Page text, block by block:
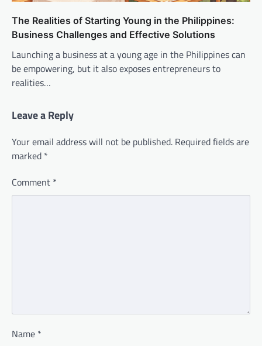
The Realities of Starting Young in the Philippines:
Business Challenges and Effective Solutions
Launching a business at a young age in the Philippines can
be empowering, but it also exposes entrepreneurs to
realities…
Leave a Reply
Your email address will not be published. Required fields are
marked *
Comment *
Name *